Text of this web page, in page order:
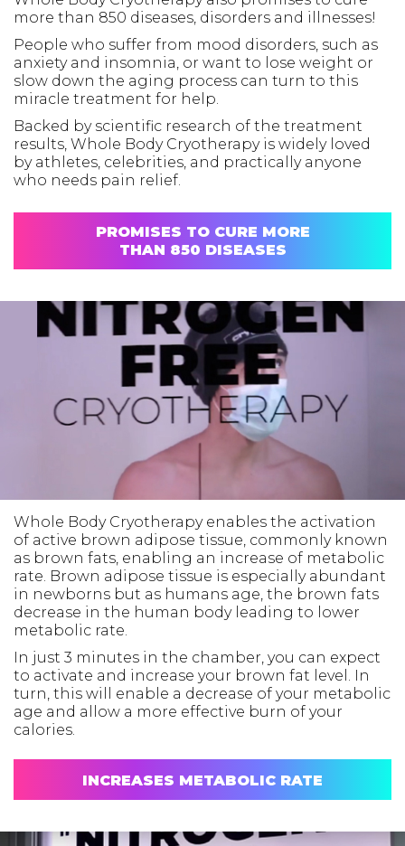
more than 850 diseases, disorders and illnesses!
People who suffer from mood disorders, such as
anxiety and insomnia, or want to lose weight or
slow down the aging process can turn to this
miracle treatment for help.
Backed by scientific research of the treatment
results, Whole Body Cryotherapy is widely loved
by athletes, celebrities, and practically anyone
who needs pain relief.
PROMISES TO CURE MORE
THAN 850 DISEASES
Whole Body Cryotherapy enables the activation
of active brown adipose tissue, commonly known
as brown fats, enabling an increase of metabolic
rate. Brown adipose tissue is especially abundant
in newborns but as humans age, the brown fats
decrease in the human body leading to lower
metabolic rate.
In just 3 minutes in the chamber, you can expect
to activate and increase your brown fat level. In
turn, this will enable a decrease of your metabolic
age and allow a more effective burn of your
calories.
INCREASES METABOLIC RATE